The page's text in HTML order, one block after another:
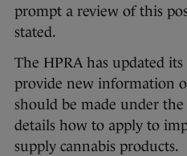
prompt a review of this
stated.
The HPRA has updated
provide new information
should be made under
details how to apply to
supply cannabis products.